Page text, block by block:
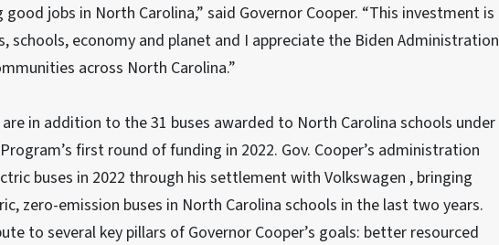
jobs in North Carolina,” said Governor Cooper. “This investment is
schools, economy and planet and I appreciate the Biden Administration
across North Carolina.”
are in addition to the 31 buses awarded to North Carolina schools under
first round of funding in 2022. Gov. Cooper’s administration
buses in 2022 through his settlement with Volkswagen , bringing
zero-emission buses in North Carolina schools in the last two years.
to several key pillars of Governor Cooper’s goals: better resourced